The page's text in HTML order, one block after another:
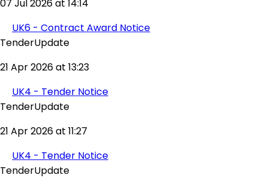
07 Jul 2026 at 14:14
UK6 - Contract Award Notice
TenderUpdate
21 Apr 2026 at 13:23
UK4 - Tender Notice
TenderUpdate
21 Apr 2026 at 11:27
UK4 - Tender Notice
TenderUpdate